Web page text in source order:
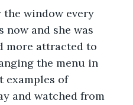
the window every
now and she was
more attracted to
the menu in
examples of
and watched from